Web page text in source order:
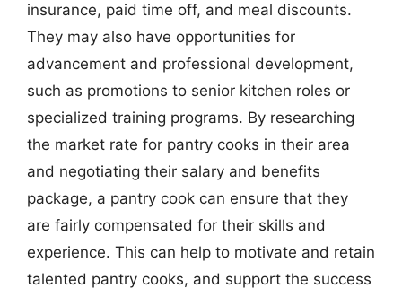
insurance, paid time off, and meal discounts.
They may also have opportunities for
advancement and professional development,
such as promotions to senior kitchen roles or
specialized training programs. By researching
the market rate for pantry cooks in their area
and negotiating their salary and benefits
package, a pantry cook can ensure that they
are fairly compensated for their skills and
experience. This can help to motivate and retain
talented pantry cooks, and support the success